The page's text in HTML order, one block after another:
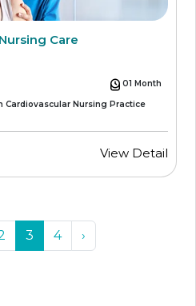
Care
01 Month
Cardiovascular Nursing Practice
View Detail
3 4 ›